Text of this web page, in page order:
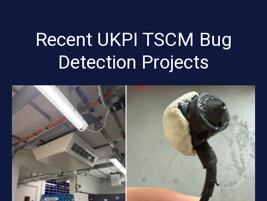
Recent UKPI TSCM Bug
Detection Projects